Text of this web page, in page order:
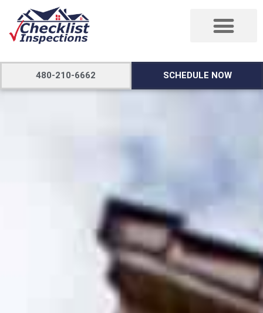
480-210-6662 SCHEDULE NOW